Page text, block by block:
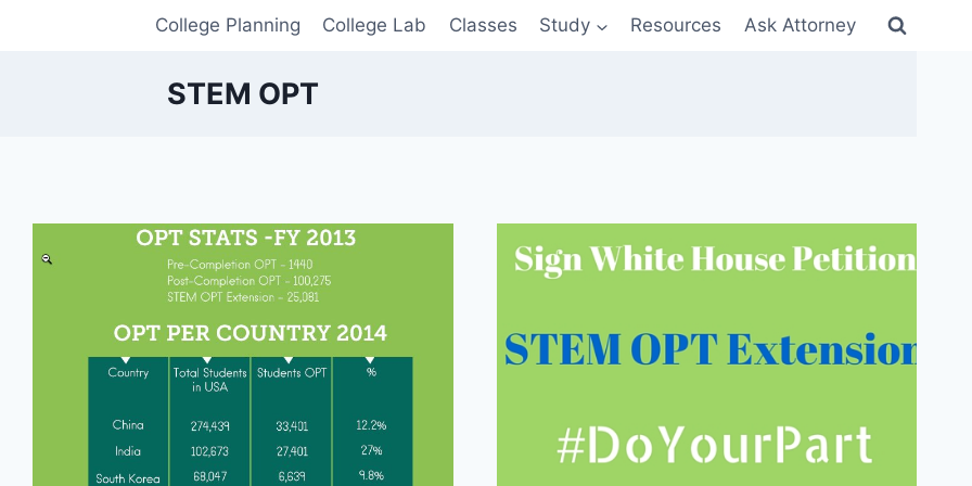
College Planning College Lab Classes Study Resources Ask Attorney
STEM OPT